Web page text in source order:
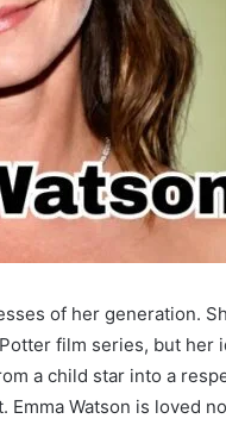
of her generation.
film series, but her
a child star into a
Emma Watson is loved